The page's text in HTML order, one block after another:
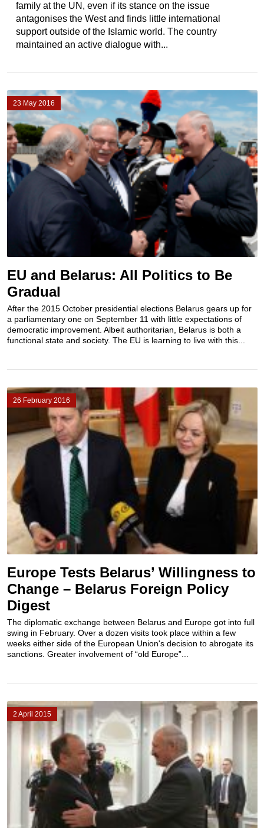
family at the UN, even if its stance on the issue
antagonises the West and finds little international
support outside of the Islamic world. The country
maintained an active dialogue with...
23 May 2016
EU and Belarus: All Politics to Be
Gradual
After the 2015 October presidential elections Belarus gears up for
a parliamentary one on September 11 with little expectations of
democratic improvement. Albeit authoritarian, Belarus is both a
functional state and society. The EU is learning to live with this...
26 February 2016
Europe Tests Belarus’ Willingness to
Change – Belarus Foreign Policy
Digest
The diplomatic exchange between Belarus and Europe got into full
swing in February. Over a dozen visits took place within a few
weeks either side of the European Union's decision to abrogate its
sanctions. Greater involvement of “old Europe”...
2 April 2015